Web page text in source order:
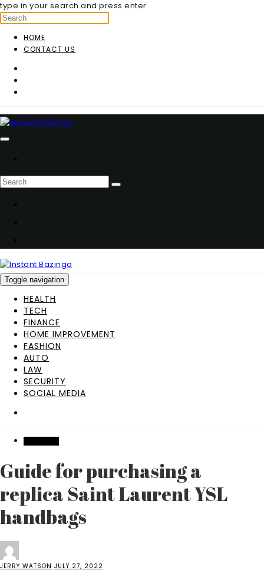
type in your search and press enter
HOME
CONTACT US
Toggle navigation
HEALTH
TECH
FINANCE
HOME IMPROVEMENT
FASHION
AUTO
LAW
SECURITY
SOCIAL MEDIA
Guide for purchasing a
replica Saint Laurent YSL
handbags
JERRY WATSON JULY 27, 2022